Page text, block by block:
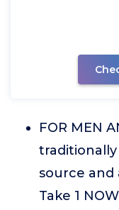
FOR MEN
source and
Take 1